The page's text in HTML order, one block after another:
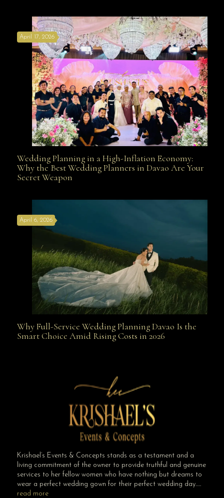
Davao
Wedding Planning in a High-Inflation Economy: Why
April 17, 2026
Wedding Planning in a High-Inflation Economy:
Why the Best Wedding Planners in Davao Are Your
Secret Weapon
Why Full-Service Wedding Planning Davao Is the
April 6, 2026
Why Full-Service Wedding Planning Davao Is the
Smart Choice Amid Rising Costs in 2026
Krishael’s Events & Concepts stands as a testament and a
living commitment of the owner to provide truthful and genuine
services to her fellow women who have nothing but dreams to
wear a perfect wedding gown for their perfect wedding day…..
read more